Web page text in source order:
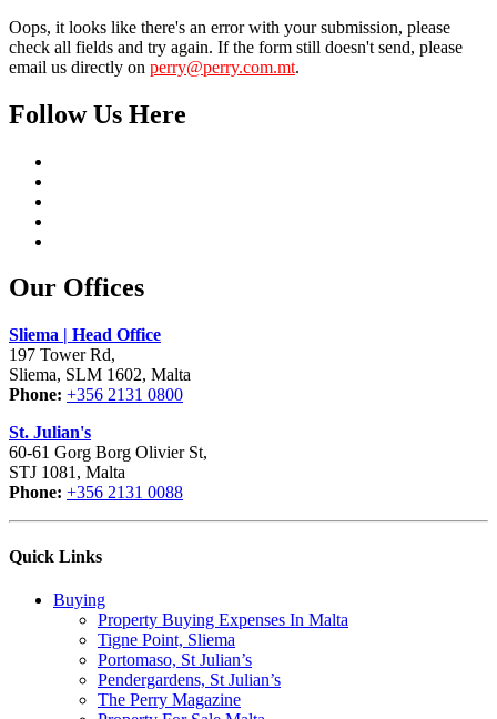
Oops, it looks like there's an error with your submission, please
check all fields and try again. If the form still doesn't send, please
email us directly on perry@perry.com.mt.
Follow Us Here
Our Offices
Sliema | Head Office
197 Tower Rd,
Sliema, SLM 1602, Malta
Phone: +356 2131 0800
St. Julian's
60-61 Gorg Borg Olivier St,
STJ 1081, Malta
Phone: +356 2131 0088
Quick Links
Buying
Property Buying Expenses In Malta
Tigne Point, Sliema
Portomaso, St Julian’s
Pendergardens, St Julian’s
The Perry Magazine